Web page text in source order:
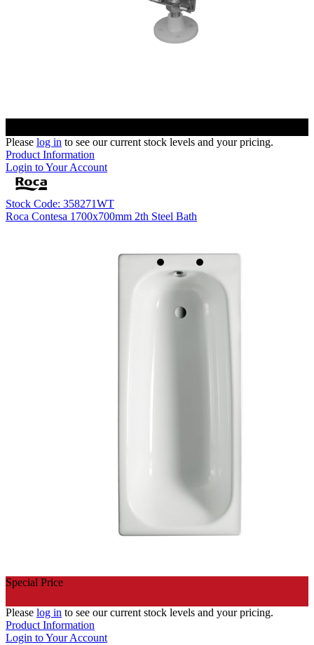
Please log in to see our current stock levels and your pricing.
Product Information
Login to Your Account
Stock Code: 358271WT
Roca Contesa 1700x700mm 2th Steel Bath
Special Price
Please log in to see our current stock levels and your pricing.
Product Information
Login to Your Account